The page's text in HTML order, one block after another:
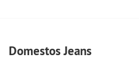
Domestos Jeans